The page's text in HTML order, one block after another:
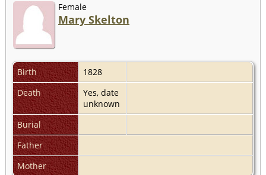
Female
Mary Skelton
Birth
1828
Death
Yes, date
unknown
Burial
Father
Mother